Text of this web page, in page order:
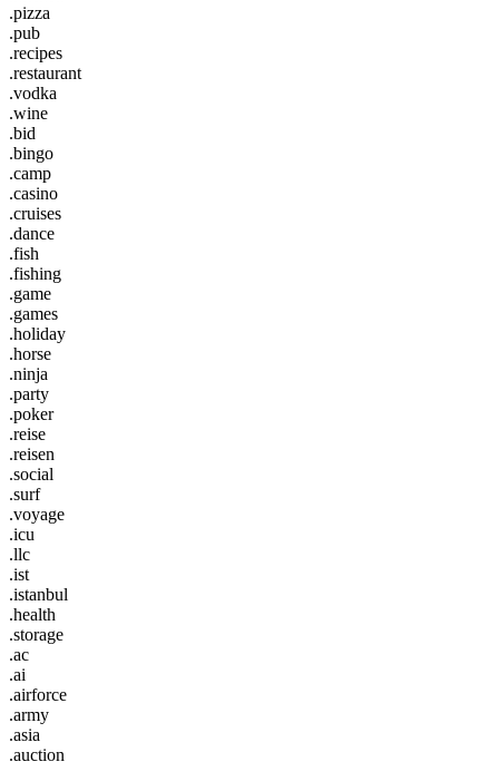
.pizza
.pub
.recipes
.restaurant
.vodka
.wine
.bid
.bingo
.camp
.casino
.cruises
.dance
.fish
.fishing
.game
.games
.holiday
.horse
.ninja
.party
.poker
.reise
.reisen
.social
.surf
.voyage
.icu
.llc
.ist
.istanbul
.health
.storage
.ac
.ai
.airforce
.army
.asia
.auction